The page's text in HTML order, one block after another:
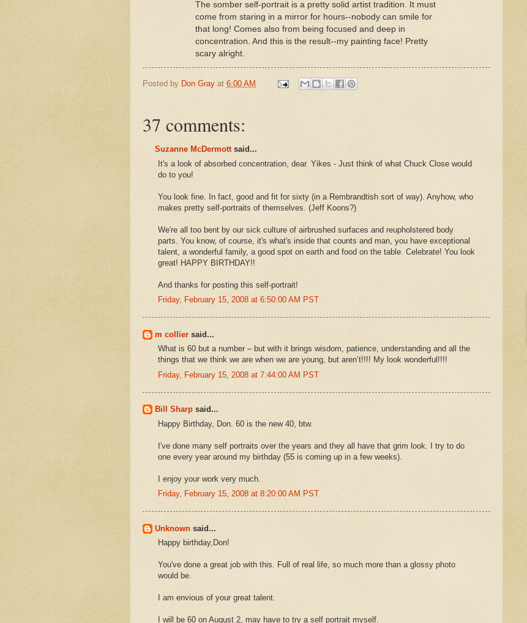
The somber self-portrait is a pretty solid artist tradition. It must
come from staring in a mirror for hours--nobody can smile for
that long! Comes also from being focused and deep in
concentration. And this is the result--my painting face! Pretty
scary alright.
Posted by Don Gray at 6:00 AM
37 comments:
Suzanne McDermottsaid...
It's a look of absorbed concentration, dear. Yikes - Just think of what Chuck Close would
do to you!
You look fine. In fact, good and fit for sixty (in a Rembrandtish sort of way). Anyhow, who
makes pretty self-portraits of themselves. (Jeff Koons?)
We're all too bent by our sick culture of airbrushed surfaces and reupholstered body
parts. You know, of course, it's what's inside that counts and man, you have exceptional
talent, a wonderful family, a good spot on earth and food on the table. Celebrate! You look
great! HAPPY BIRTHDAY!!
And thanks for posting this self-portrait!
Friday, February 15, 2008 at 6:50:00 AM PST
m collier said...
What is 60 but a number – but with it brings wisdom, patience, understanding and all the
things that we think we are when we are young, but aren’t!!!! My look wonderful!!!!
Friday, February 15, 2008 at 7:44:00 AM PST
Bill Sharp said...
Happy Birthday, Don. 60 is the new 40, btw.
I've done many self portraits over the years and they all have that grim look. I try to do
one every year around my birthday (55 is coming up in a few weeks).
I enjoy your work very much.
Friday, February 15, 2008 at 8:20:00 AM PST
Unknown said...
Happy birthday,Don!
You've done a great job with this. Full of real life, so much more than a glossy photo
would be.
I am envious of your great talent.
I will be 60 on August 2, may have to try a self portrait myself.